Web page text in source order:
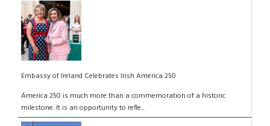
Embassy of Ireland Celebrates Irish America 250
America 250 is much more than a commemoration of a historic
milestone. It is an opportunity to refle...